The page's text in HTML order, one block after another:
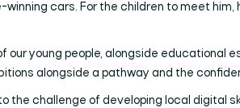
cars. For the children to meet him,
our young people, alongside educational
alongside a pathway and the
the challenge of developing local digital